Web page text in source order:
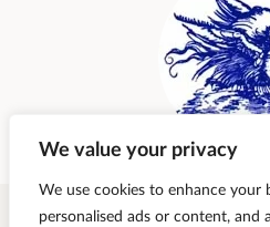
We value your privacy
We use cookies to enhance your
personalised ads or content, and